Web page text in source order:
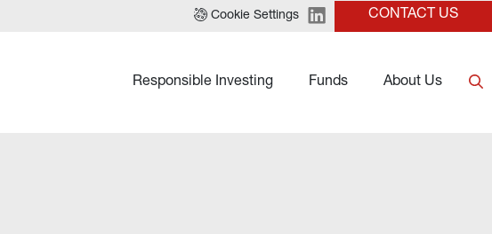
Cookie Settings CONTACT US
Responsible Investing Funds About Us